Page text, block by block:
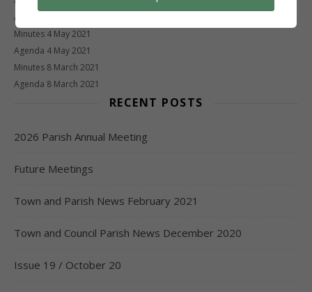
Agenda 5 July 2021 – CANCELLED
Minutes 4 May 2021
Agenda 4 May 2021
Minutes 8 March 2021
Agenda 8 March 2021
RECENT POSTS
2026 Parish Annual Meeting
Future Meetings
Town and Parish News February 2021
Town and Council Parish News December 2020
Issue 19 / October 20